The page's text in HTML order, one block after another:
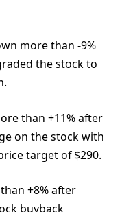
more than -9%
the stock to
than +11% after
on the stock with
target of $290.
+8% after
buyback